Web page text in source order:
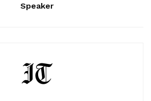
Speaker